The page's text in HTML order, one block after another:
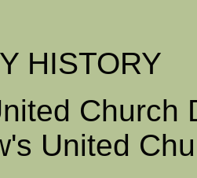
HISTORY
Church
United